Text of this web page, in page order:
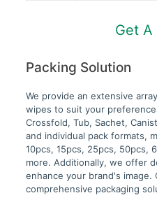
Get A
Packing Solution
We provide an extensive
wipes to suit your
Crossfold, Tub, Sachet,
and individual pack formats,
10pcs, 15pcs, 25pcs, 50pcs,
more. Additionally, we offer
enhance your brand's image.
comprehensive packaging